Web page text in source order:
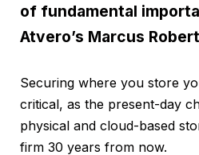
of fundamental
Atvero’s Marcus
Securing where you store
critical, as the present-day
physical and cloud-based
firm 30 years from now.